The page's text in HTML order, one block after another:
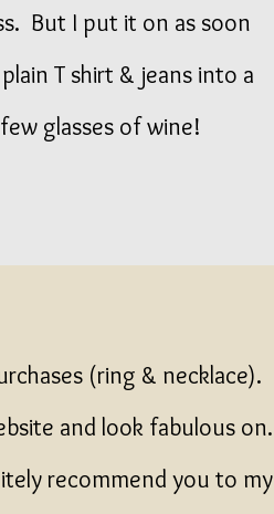
But I put it on as soon
T shirt & jeans into a
glasses of wine!
(ring & necklace).
and look fabulous on.
recommend you to my